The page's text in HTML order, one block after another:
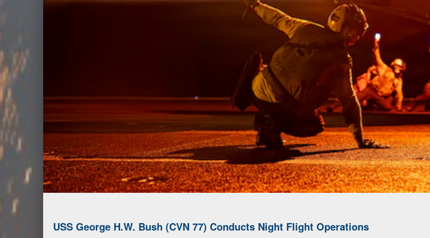
USS George H.W. Bush (CVN 77) Conducts Night Flight Operations
U.S. Navy Warships and Aircraft Transit Arabian Sea